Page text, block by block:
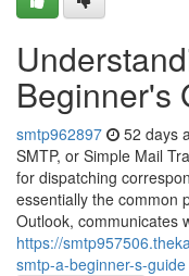
Beginner's
smtp962897 52 days
SMTP, or Simple Mail
for dispatching
essentially the common
Outlook, communicates
https://
smtp-a-beginner-s-guide